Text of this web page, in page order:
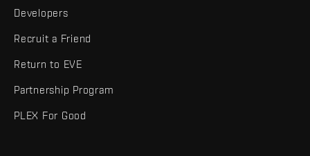
Developers
Recruit a Friend
Return to EVE
Partnership Program
PLEX For Good